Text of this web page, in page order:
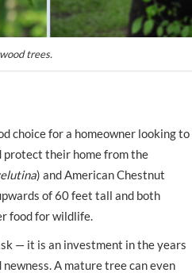
trees.
choice for a homeowner looking to
their home from the
) and American Chestnut
of 60 feet tall and both
food for wildlife.
— it is an investment in the years
A mature tree can even